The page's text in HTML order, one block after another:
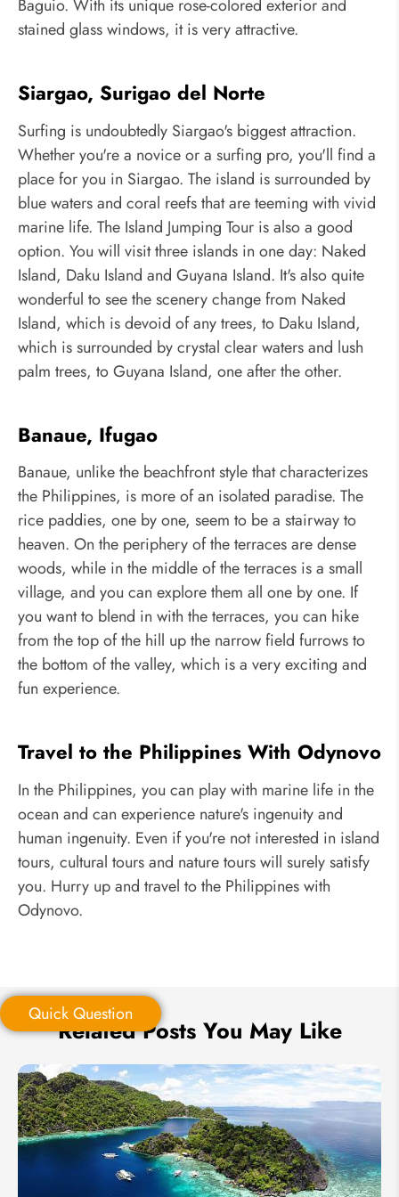
Baguio. With its unique rose-colored exterior and
stained glass windows, it is very attractive.
Siargao, Surigao del Norte
Surfing is undoubtedly Siargao's biggest attraction.
Whether you're a novice or a surfing pro, you'll find a
place for you in Siargao. The island is surrounded by
blue waters and coral reefs that are teeming with vivid
marine life. The Island Jumping Tour is also a good
option. You will visit three islands in one day: Naked
Island, Daku Island and Guyana Island. It's also quite
wonderful to see the scenery change from Naked
Island, which is devoid of any trees, to Daku Island,
which is surrounded by crystal clear waters and lush
palm trees, to Guyana Island, one after the other.
Banaue, Ifugao
Banaue, unlike the beachfront style that characterizes
the Philippines, is more of an isolated paradise. The
rice paddies, one by one, seem to be a stairway to
heaven. On the periphery of the terraces are dense
woods, while in the middle of the terraces is a small
village, and you can explore them all one by one. If
you want to blend in with the terraces, you can hike
from the top of the hill up the narrow field furrows to
the bottom of the valley, which is a very exciting and
fun experience.
Travel to the Philippines With Odynovo
In the Philippines, you can play with marine life in the
ocean and can experience nature's ingenuity and
human ingenuity. Even if you're not interested in island
tours, cultural tours and nature tours will surely satisfy
you. Hurry up and travel to the Philippines with
Odynovo.
Quick Question
*Your Trip Ideas:
Quick Question
Related Posts You May Like